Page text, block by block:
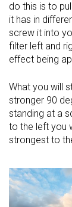
do this is to
it has in
screw it into
filter left and
effect being
What you will
stronger 90
standing at a
to the left you
strongest to